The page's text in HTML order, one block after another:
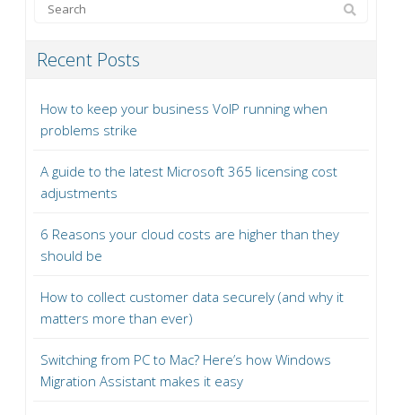
Recent Posts
How to keep your business VoIP running when
problems strike
A guide to the latest Microsoft 365 licensing cost
adjustments
6 Reasons your cloud costs are higher than they
should be
How to collect customer data securely (and why it
matters more than ever)
Switching from PC to Mac? Here’s how Windows
Migration Assistant makes it easy